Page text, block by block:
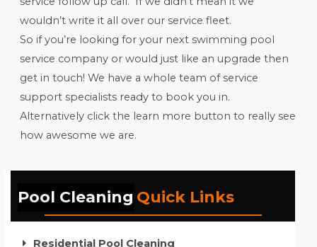
wouldn’t write it all over our service fleet.
So if you’re looking for your next swimming pool
service company or would just like an upgrade then
get in touch! We have a whole team of service
support specialists ready to book you in.
Alternatively click the learn more button to really see
how awesome we are.
Pool Cleaning Quick Links
Residential Pool Cleaning